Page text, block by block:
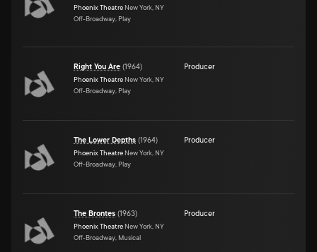
Phoenix Theatre New York, NY
Off-Broadway, Play
Right You Are (1964)
Phoenix Theatre New York, NY
Off-Broadway, Play
Producer
The Lower Depths (1964)
Phoenix Theatre New York, NY
Off-Broadway, Play
Producer
The Brontes (1963)
Phoenix Theatre New York, NY
Off-Broadway, Musical
Producer